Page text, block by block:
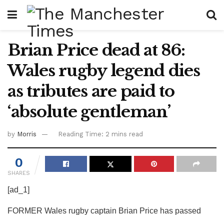
Brian Price dead at 86:
Wales rugby legend dies
as tributes are paid to
‘absolute gentleman’
by Morris Reading Time: 2 mins read
0
SHARES
[ad_1]
FORMER Wales rugby captain Brian Price has passed